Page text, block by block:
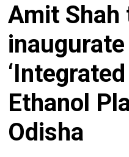
Amit Shah
Ethanol
Odisha